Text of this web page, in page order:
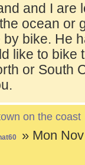
and I are
ocean or
by bike. He
like to bike
or South
on the coast
» Mon